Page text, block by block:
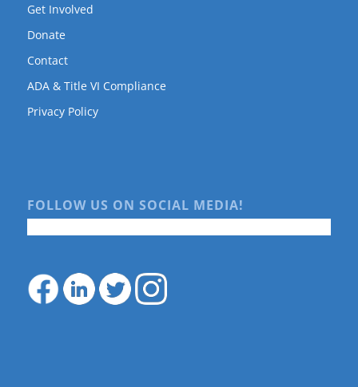
Get Involved
Donate
Contact
ADA & Title VI Compliance
Privacy Policy
FOLLOW US ON SOCIAL MEDIA!